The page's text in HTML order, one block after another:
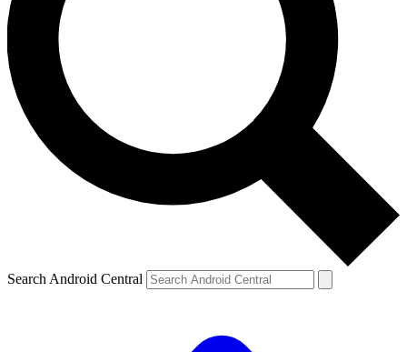
Search Android Central